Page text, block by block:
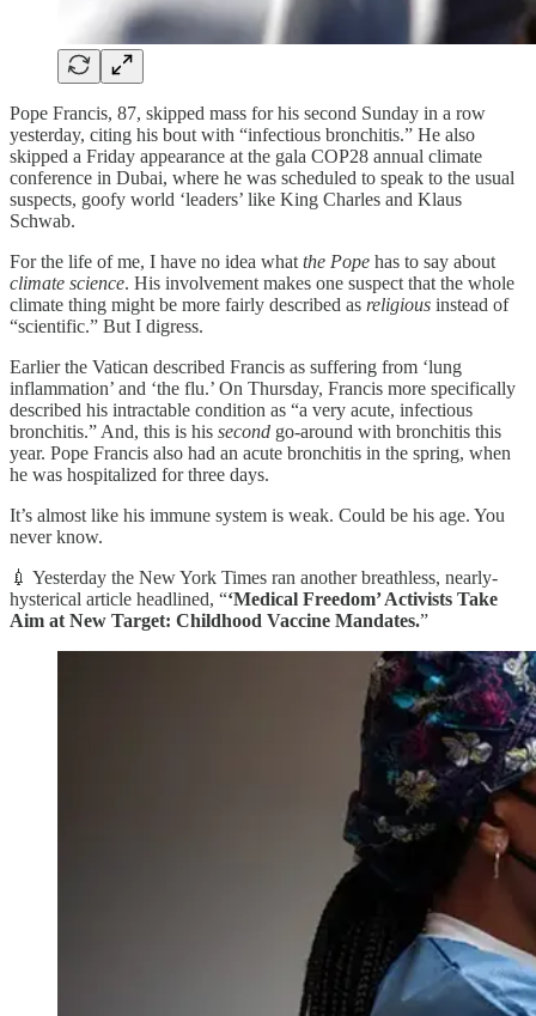
Pope Francis, 87, skipped mass for his second Sunday in a row
yesterday, citing his bout with “infectious bronchitis.” He also
skipped a Friday appearance at the gala COP28 annual climate
conference in Dubai, where he was scheduled to speak to the usual
suspects, goofy world ‘leaders’ like King Charles and Klaus
Schwab.
For the life of me, I have no idea what the Pope has to say about
climate science. His involvement makes one suspect that the whole
climate thing might be more fairly described as religious instead of
“scientific.” But I digress.
Earlier the Vatican described Francis as suffering from ‘lung
inflammation’ and ‘the flu.’ On Thursday, Francis more specifically
described his intractable condition as “a very acute, infectious
bronchitis.” And, this is his second go-around with bronchitis this
year. Pope Francis also had an acute bronchitis in the spring, when
he was hospitalized for three days.
It’s almost like his immune system is weak. Could be his age. You
never know.
💉 Yesterday the New York Times ran another breathless, nearly-
hysterical article headlined, “‘Medical Freedom’ Activists Take
Aim at New Target: Childhood Vaccine Mandates.”